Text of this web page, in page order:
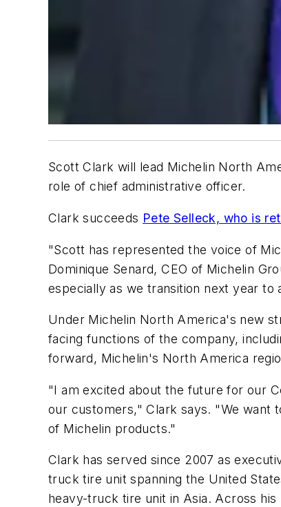
Scott Clark will lead Michelin North
role of chief administrative officer.
Clark succeeds Pete Selleck, who is
"Scott has represented the voice of
Dominique Senard, CEO of Michelin
especially as we transition next year to
Under Michelin North America's new
facing functions of the company,
forward, Michelin's North America
"I am excited about the future for our
our customers," Clark says. "We want
of Michelin products."
Clark has served since 2007 as
truck tire unit spanning the United
heavy-truck tire unit in Asia. Across